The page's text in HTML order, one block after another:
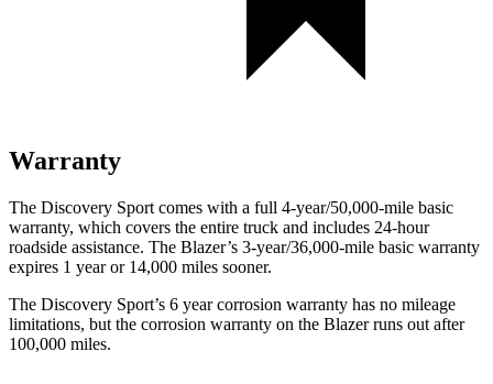
Warranty
The Discovery Sport comes with a full 4-year/50,000-mile basic
warranty, which covers the entire truck and includes 24-hour
roadside assistance. The Blazer’s 3-year/36,000-mile basic warranty
expires 1 year or 14,000 miles sooner.
The Discovery Sport’s 6 yearcorrosion warranty has no mileage
limitations, but the corrosion warranty on the Blazer runs out after
100,000 miles.